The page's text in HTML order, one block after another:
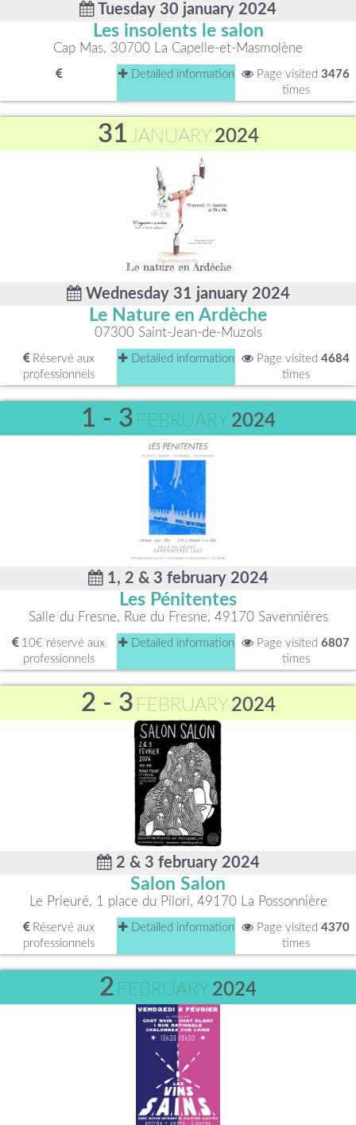
Tuesday 30 january 2024
Les insolents le salon
Cap Mas, 30700 La Capelle-et-Masmolène
Detailed information Page visited 3476
times
31 JANUARY 2024
Wednesday 31 january 2024
Le Nature en Ardèche
07300 Saint-Jean-de-Muzols
Réservé aux
professionnels
Detailed information Page visited 4684
times
1 - 3 FEBRUARY 2024
1, 2 & 3 february 2024
Les Pénitentes
Salle du Fresne, Rue du Fresne, 49170 Savennières
10€ réservé aux
professionnels
Detailed information Page visited 6807
times
2 - 3 FEBRUARY 2024
2 & 3 february 2024
Salon Salon
Le Prieuré, 1 place du Pilori, 49170 La Possonnière
Réservé aux
professionnels
Detailed information Page visited 4370
times
2 FEBRUARY 2024